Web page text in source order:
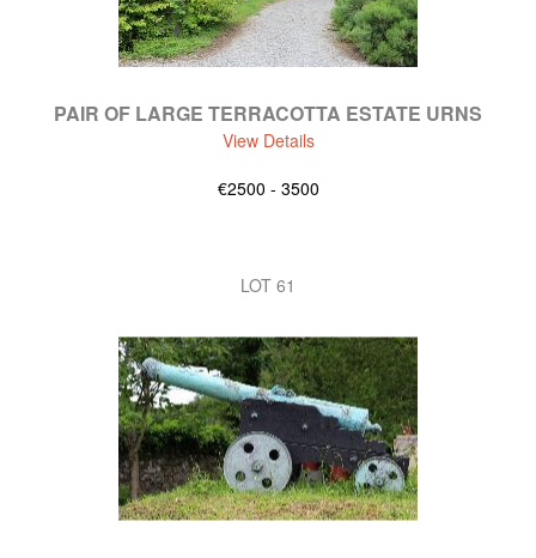
PAIR OF LARGE TERRACOTTA ESTATE URNS
View Details
€2500 - 3500
LOT 61